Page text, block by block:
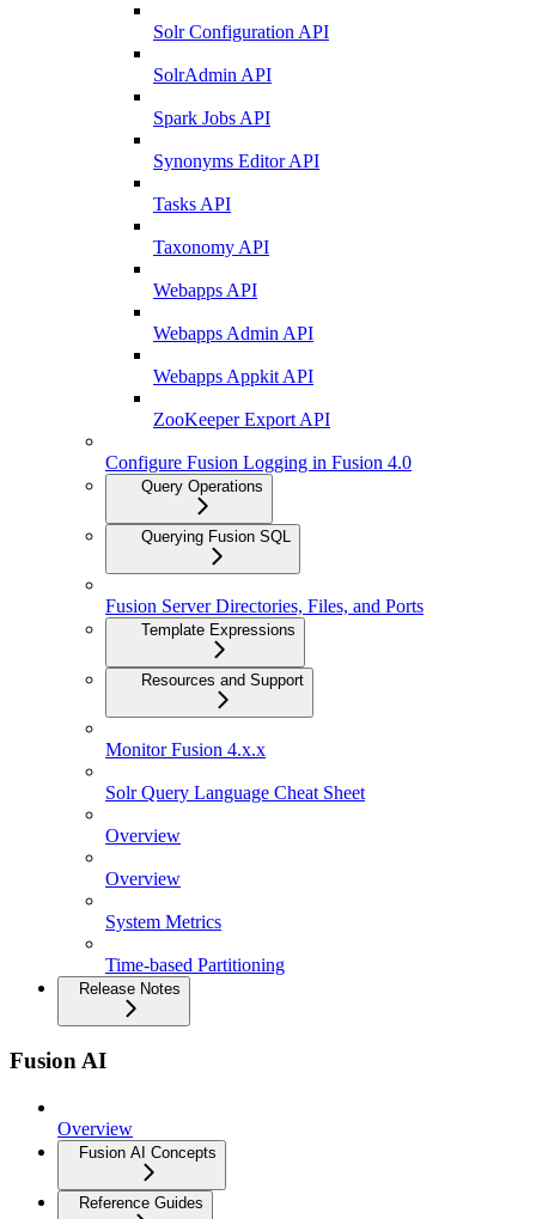
Solr Configuration API
SolrAdmin API
Spark Jobs API
Synonyms Editor API
Tasks API
Taxonomy API
Webapps API
Webapps Admin API
Webapps Appkit API
ZooKeeper Export API
Configure Fusion Logging in Fusion 4.0
Query Operations
Querying Fusion SQL
Fusion Server Directories, Files, and Ports
Template Expressions
Resources and Support
Monitor Fusion 4.x.x
Solr Query Language Cheat Sheet
Overview
Overview
System Metrics
Time-based Partitioning
Release Notes
Fusion AI
Overview
Fusion AI Concepts
Reference Guides